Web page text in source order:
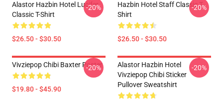
Alastor Hazbin Hotel Lucifer
Classic T-Shirt
$26.50 - $30.50
-20%
Hazbin Hotel Staff Classic T-
Shirt
$26.50 - $30.50
-20%
Vivziepop Chibi Baxter Poster
$19.80 - $45.90
-20%
Alastor Hazbin Hotel
Vivziepop Chibi Sticker
Pullover Sweatshirt
-20%